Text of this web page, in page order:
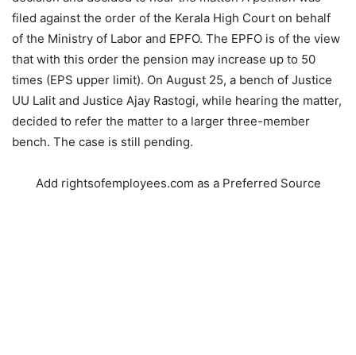
filed against the order of the Kerala High Court on behalf
of the Ministry of Labor and EPFO. The EPFO ​​is of the view
that with this order the pension may increase up to 50
times (EPS upper limit). On August 25, a bench of Justice
UU Lalit and Justice Ajay Rastogi, while hearing the matter,
decided to refer the matter to a larger three-member
bench. The case is still pending.
Add rightsofemployees.com as a Preferred Source